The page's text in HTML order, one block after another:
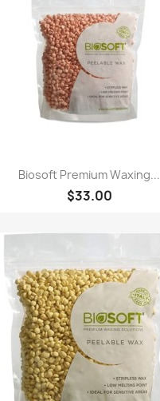
Biosoft Premium Waxing...
$33.00